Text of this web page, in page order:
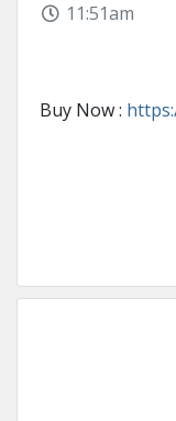
11:51am
Buy Now :